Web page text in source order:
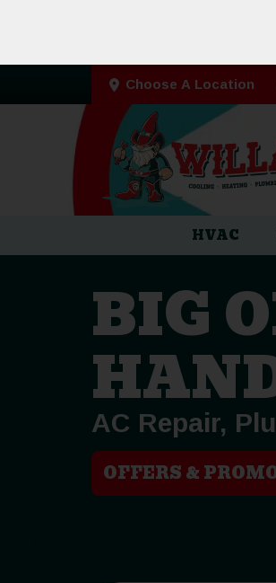
Choose A Location
HVAC
BIG
AC Repair,
OFFERS &